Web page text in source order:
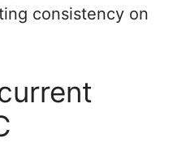
consistency on